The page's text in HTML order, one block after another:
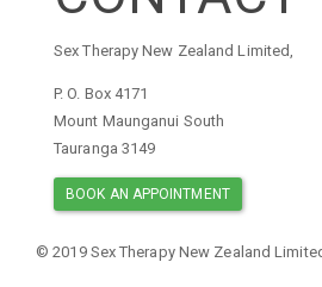
Sex Therapy New Zealand Limited,
P. O. Box 4171
Mount Maunganui South
Tauranga 3149
BOOK AN APPOINTMENT
© 2019 Sex Therapy New Zealand